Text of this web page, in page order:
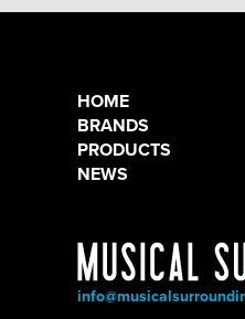
HOME
BRANDS
PRODUCTS
NEWS